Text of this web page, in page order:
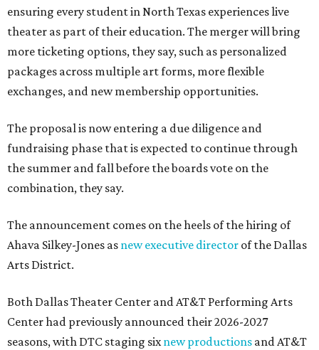
ensuring every student in North Texas experiences live
theater as part of their education. The merger will bring
more ticketing options, they say, such as personalized
packages across multiple art forms, more flexible
exchanges, and new membership opportunities.
The proposal is now entering a due diligence and
fundraising phase that is expected to continue through
the summer and fall before the boards vote on the
combination, they say.
The announcement comes on the heels of the hiring of
Ahava Silkey-Jones as new executive director of the Dallas
Arts District.
Both Dallas Theater Center and AT&T Performing Arts
Center had previously announced their 2026-2027
seasons, with DTC staging sixnew productions and AT&T